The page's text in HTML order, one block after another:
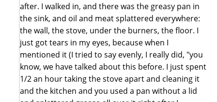
after. I walked in, and there was the greasy pan in
the sink, and oil and meat splattered everywhere:
the wall, the stove, under the burners, the floor. I
just got tears in my eyes, because when I
mentioned it (I tried to say evenly, I really did, "you
know, we have talked about this before. I just spent
1/2 an hour taking the stove apart and cleaning it
and the kitchen and you used a pan without a lid